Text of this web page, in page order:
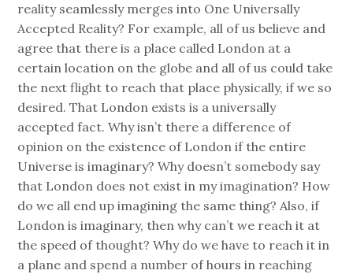
reality seamlessly merges into One Universally
Accepted Reality? For example, all of us believe and
agree that there is a place called London at a
certain location on the globe and all of us could take
the next flight to reach that place physically, if we so
desired. That London exists is a universally
accepted fact. Why isn’t there a difference of
opinion on the existence of London if the entire
Universe is imaginary? Why doesn’t somebody say
that London does not exist in my imagination? How
do we all end up imagining the same thing? Also, if
London is imaginary, then why can’t we reach it at
the speed of thought? Why do we have to reach it in
a plane and spend a number of hours in reaching